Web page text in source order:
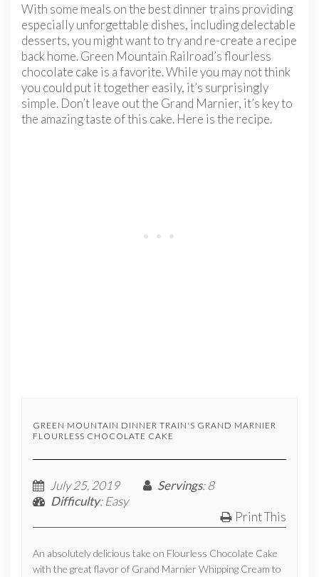
With some meals on the best dinner trains providing
especially unforgettable dishes, including delectable
desserts, you might want to try and re-create a recipe
back home. Green Mountain Railroad’s flourless
chocolate cake is a favorite. While you may not think
you could put it together easily, it’s surprisingly
simple. Don’t leave out the Grand Marnier, it’s key to
the amazing taste of this cake. Here is the recipe.
GREEN MOUNTAIN DINNER TRAIN'S GRAND MARNIER
FLOURLESS CHOCOLATE CAKE
July 25, 2019 Servings: 8
Difficulty: Easy
Print This
An absolutely delicious take on Flourless Chocolate Cake
with the great flavor of Grand Marnier Whipping Cream to